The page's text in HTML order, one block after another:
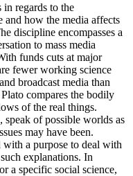
regards to the
and how the media affects
discipline encompasses a
to mass media
funds cuts at major
fewer working science
broadcast media than
compares the bodily
of the real things.
of possible worlds as
may have been.
with a purpose to deal with
explanations. In
a specific social science,